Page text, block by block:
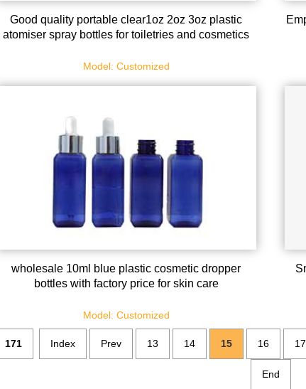
Good quality portable clear1oz 2oz 3oz plastic
atomiser spray bottles for toiletries and cosmetics
Model: Customized
wholesale 10ml blue plastic cosmetic dropper
bottles with factory price for skin care
Model: Customized
171 Index Prev 13 14 15 16 17
End